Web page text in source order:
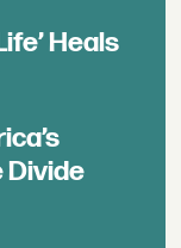
Heals
Divide